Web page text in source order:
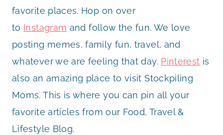
favorite places. Hop on over
to Instagram and follow the fun. We love
posting memes, family fun, travel, and
whatever we are feeling that day. Pinterest is
also an amazing place to visit Stockpiling
Moms. This is where you can pin all your
favorite articles from our Food, Travel &
Lifestyle Blog.